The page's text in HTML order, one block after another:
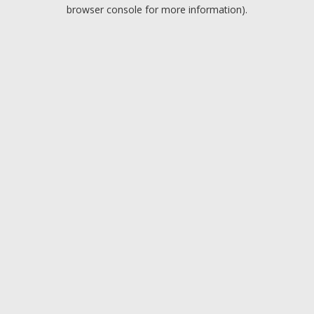
browser console for more information).